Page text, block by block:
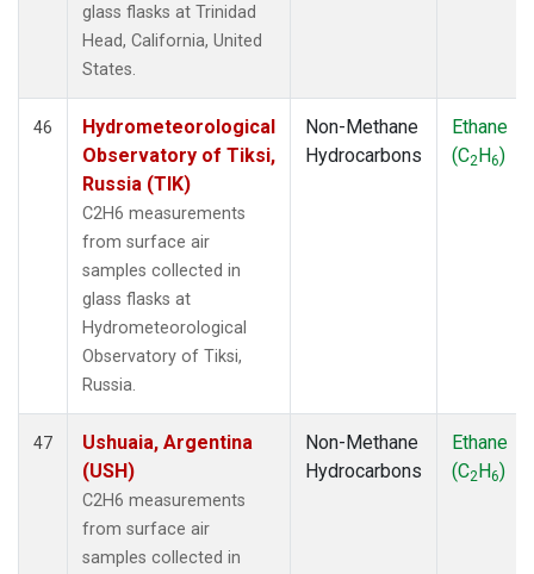
glass flasks at Trinidad
Head, California, United
States.
46
Hydrometeorological
Observatory of Tiksi,
Russia (TIK)
C2H6 measurements
from surface air
samples collected in
glass flasks at
Hydrometeorological
Observatory of Tiksi,
Russia.
Non-Methane
Hydrocarbons
Ethane
(C2H6)
47
Ushuaia, Argentina
(USH)
C2H6 measurements
from surface air
samples collected in
Non-Methane
Hydrocarbons
Ethane
(C2H6)